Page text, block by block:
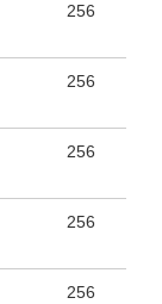
256
256
256
256
256